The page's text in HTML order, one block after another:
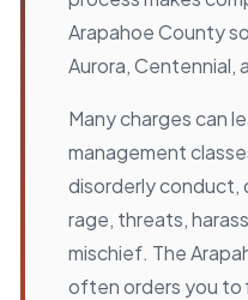
Arapahoe County
Aurora, Centennial,
Many charges can
management
disorderly conduct,
rage, threats,
mischief. The
often orders you to